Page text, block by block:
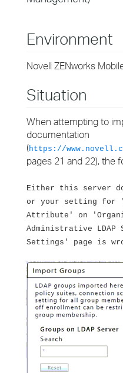
Environment
Novell ZENworks
Situation
When attempting to
documentation
(https://
pages 21 and 22), the
Either this server
or your setting for
Attribute' on
Administrative LDAP
Settings' page is